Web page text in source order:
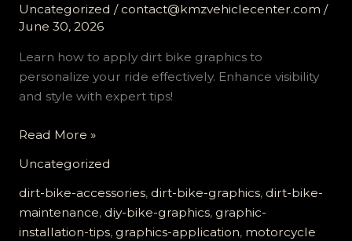
Uncategorized / contact@kmzvehiclecenter.com /
June 30, 2026
Learn how to apply dirt bike graphics to
personalize your ride effectively. Enhance visibility
and style with expert tips!
Transform
Ride:
The
Ultimate
Guide
Read More »
Uncategorized
dirt-bike-accessories, dirt-bike-graphics, dirt-bike-
maintenance, diy-bike-graphics, graphic-
installation-tips, graphics-application, motorcycle